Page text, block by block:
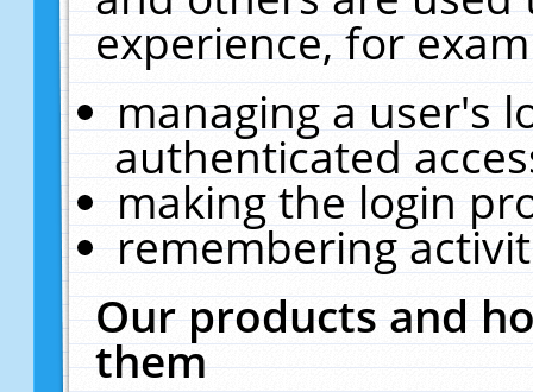
experience, for
managing a user's
authenticated
making the login
remembering
Our products and
them